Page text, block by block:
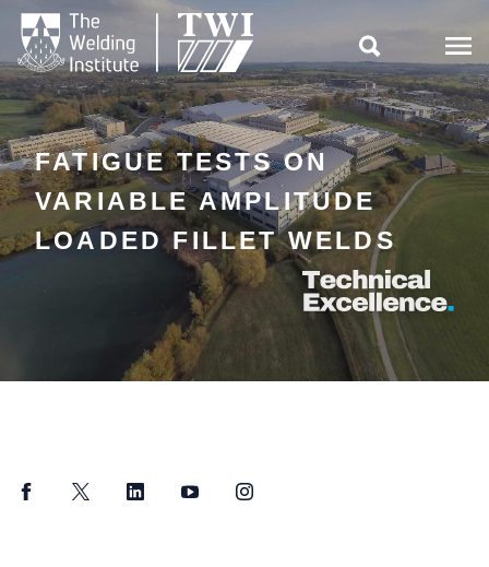

FATIGUE TESTS ON
VARIABLE AMPLITUDE
LOADED FILLET WELDS
FacebookTwitter LinkedInYouTubeInstagram